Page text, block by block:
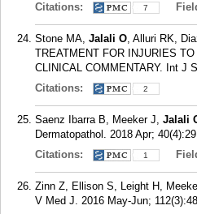
Citations:
7
Stone MA, Jalali O, Alluri RK,
TREATMENT FOR INJURIES
CLINICAL COMMENTARY. Int J
Citations:
2
Saenz Ibarra B, Meeker J, Jalali
Dermatopathol. 2018 Apr;
Citations:
1
Zinn Z, Ellison S, Leight H,
V Med J. 2016 May-Jun;